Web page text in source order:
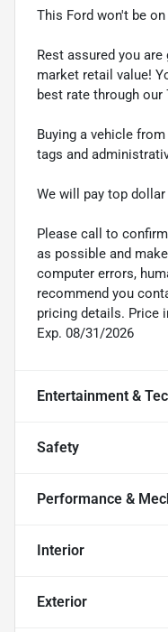
This Ford won't be
Rest assured you
market retail value!
best rate through
Buying a vehicle
tags and
We will pay top
Please call to
as possible and
computer errors,
recommend you
pricing details. Price
Exp. 08/31/2026
Entertainment &
Safety
Performance &
Interior
Exterior